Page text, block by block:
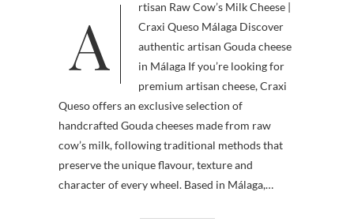
Artisan Raw Cow’s Milk Cheese |
Craxi Queso Málaga Discover
authentic artisan Gouda cheese
in Málaga If you’re looking for
premium artisan cheese, Craxi
Queso offers an exclusive selection of
handcrafted Gouda cheeses made from raw
cow’s milk, following traditional methods that
preserve the unique flavour, texture and
character of every wheel. Based in Málaga,…